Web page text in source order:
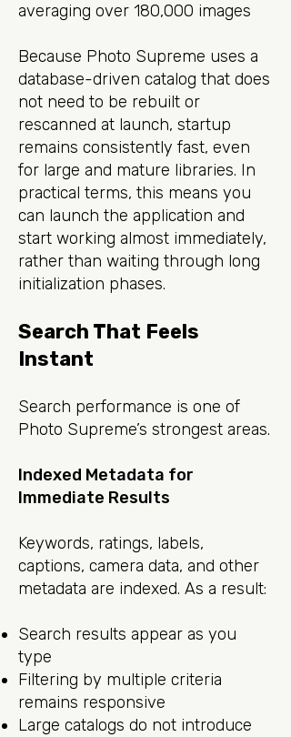
averaging over 180,000 images
Because Photo Supreme uses a
database-driven catalog that does
not need to be rebuilt or
rescanned at launch, startup
remains consistently fast, even
for large and mature libraries. In
practical terms, this means you
can launch the application and
start working almost immediately,
rather than waiting through long
initialization phases.
Search That Feels
Instant
Search performance is one of
Photo Supreme’s strongest areas.
Indexed Metadata for
Immediate Results
Keywords, ratings, labels,
captions, camera data, and other
metadata are indexed. As a result:
Search results appear as you
type
Filtering by multiple criteria
remains responsive
Large catalogs do not introduce